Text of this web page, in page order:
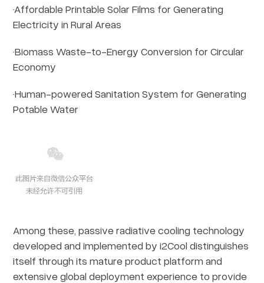
·Affordable Printable Solar Films for Generating
Electricity in Rural Areas
·Biomass Waste-to-Energy Conversion for Circular
Economy
·Human-powered Sanitation System for Generating
Potable Water
Among these, passive radiative cooling technology
developed and implemented by i2Cool distinguishes
itself through its mature product platform and
extensive global deployment experience to provide